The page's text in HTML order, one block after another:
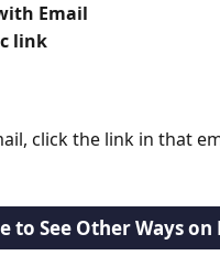
Email
link
click the link in that
to See Other Ways